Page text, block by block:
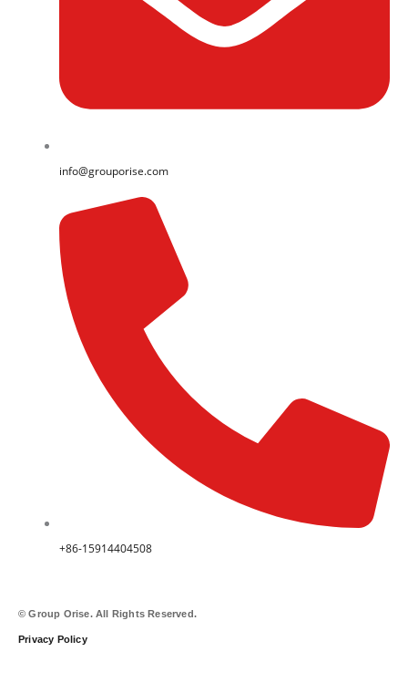
info@grouporise.com
+86-15914404508
© Group Orise. All Rights Reserved.
Privacy Policy